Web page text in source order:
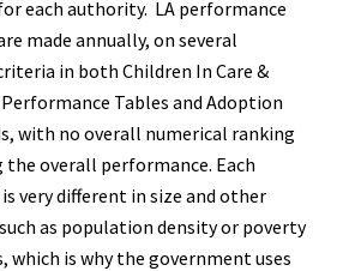
each authority. LA performance
made annually, on several
in both Children In Care &
Tables and Adoption
with no overall numerical ranking
overall performance. Each
very different in size and other
as population density or poverty
which is why the government uses